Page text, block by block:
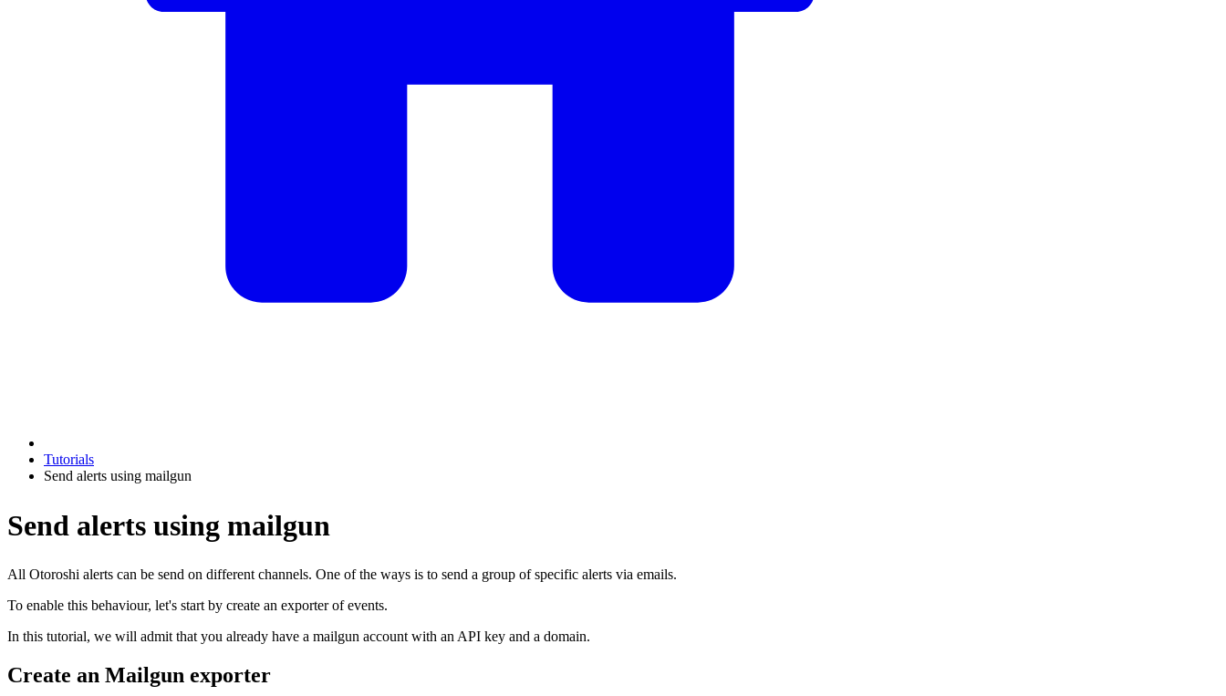
Tutorials
Send alerts using mailgun
Send alerts using mailgun
All Otoroshi alerts can be send on different channels. One of the ways is to send a group of specific alerts via emails.
To enable this behaviour, let's start by create an exporter of events.
In this tutorial, we will admit that you already have a mailgun account with an API key and a domain.
Create an Mailgun exporter